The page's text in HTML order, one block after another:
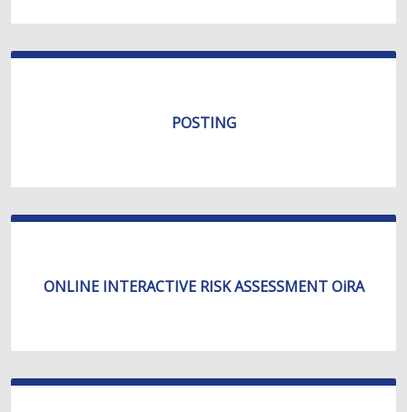
POSTING
ONLINE INTERACTIVE RISK ASSESSMENT OiRA